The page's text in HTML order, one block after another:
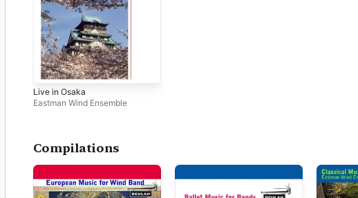
Live in Osaka
Eastman Wind Ensemble
Compilations